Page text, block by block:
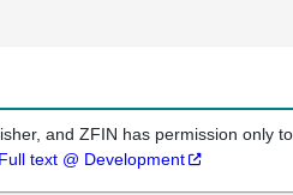
and ZFIN has permission only
Full text @ Development